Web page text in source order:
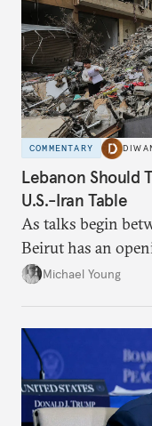
COMMENTARY
Lebanon Should
U.S.-Iran Table
As talks begin
Beirut has an
the party’s
Michael Young